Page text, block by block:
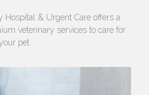
Hospital & Urgent Care offers a
veterinary services to care for
pet.